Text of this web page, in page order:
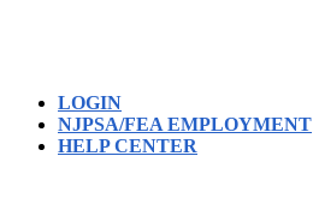
LOGIN
NJPSA/FEA EMPLOYMENT
HELP CENTER